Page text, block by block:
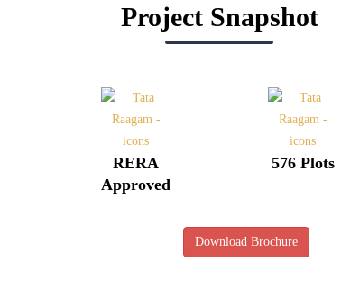
Project Snapshot
RERA
Approved
576 Plots
Download Brochure